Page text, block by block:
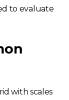
to evaluate
with scales